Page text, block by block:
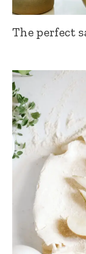
The perfect